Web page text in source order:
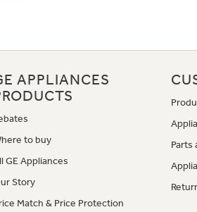
APPLIANCES
to buy
GE Appliances
Story
Match & Price Protection
Parts